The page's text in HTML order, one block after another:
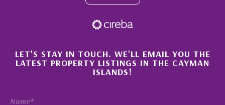
×
LET'S STAY IN TOUCH. WE'LL EMAIL YOU THE
LATEST PROPERTY LISTINGS IN THE CAYMAN
ISLANDS!